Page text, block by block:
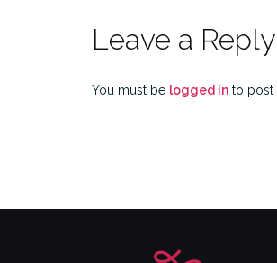
Leave a Reply
You must be logged in to post